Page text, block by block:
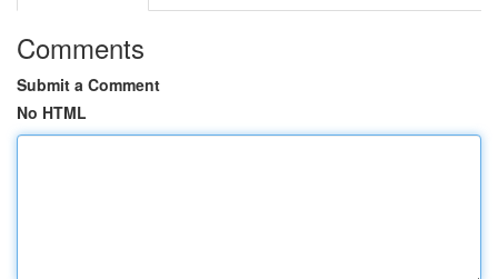
Comments
Submit a Comment
No HTML